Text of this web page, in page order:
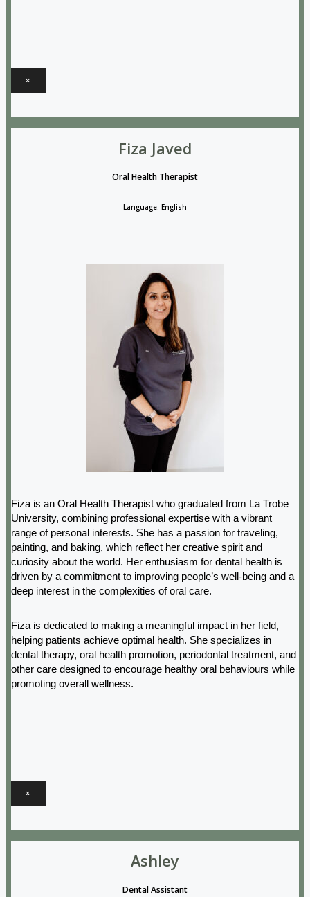
×
Fiza Javed
Oral Health Therapist
Language: English
Fiza is an Oral Health Therapist who graduated from La Trobe
University, combining professional expertise with a vibrant
range of personal interests. She has a passion for traveling,
painting, and baking, which reflect her creative spirit and
curiosity about the world. Her enthusiasm for dental health is
driven by a commitment to improving people’s well-being and a
deep interest in the complexities of oral care.
Fiza is dedicated to making a meaningful impact in her field,
helping patients achieve optimal health. She specializes in
dental therapy, oral health promotion, periodontal treatment, and
other care designed to encourage healthy oral behaviours while
promoting overall wellness.
×
Ashley
Dental Assistant